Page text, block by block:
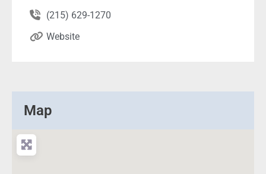
(215) 629-1270
Website
Map